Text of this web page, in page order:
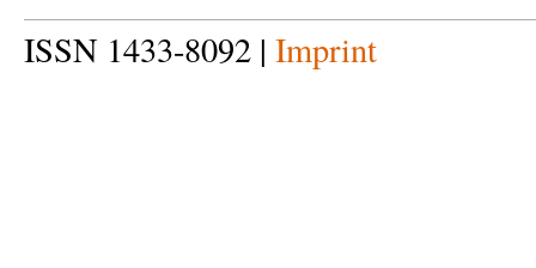
ISSN 1433-8092 | Imprint